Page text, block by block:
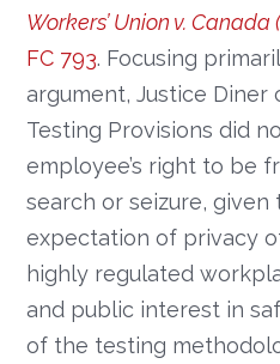
Workers’ Union v.
FC 793. Focusing
argument, Justice
Testing Provisions did
employee’s right to be
search or seizure, given
expectation of privacy
highly regulated
and public interest in
of the testing